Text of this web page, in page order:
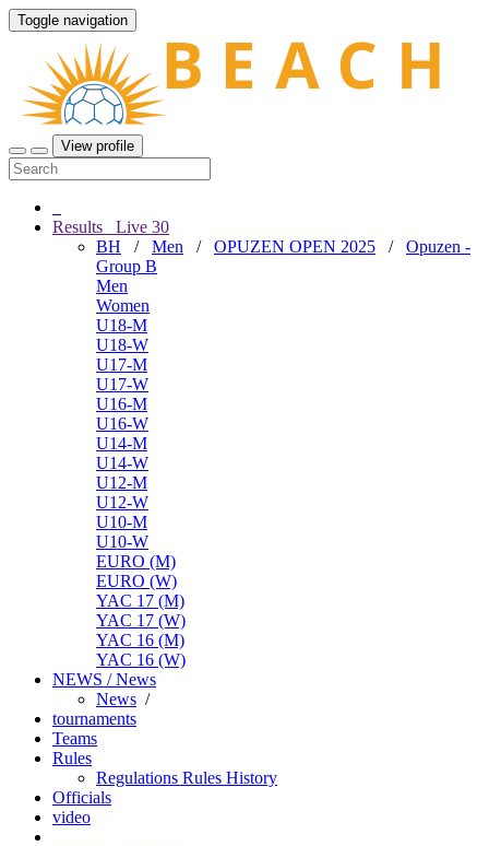
Toggle navigation
View profile
Results Live 30
BH / Men / OPUZEN OPEN 2025 / Opuzen -
Group B
Men
Women
U18-M
U18-W
U17-M
U17-W
U16-M
U16-W
U14-M
U14-W
U12-M
U12-W
U10-M
U10-W
EURO (M)
EURO (W)
YAC 17 (M)
YAC 17 (W)
YAC 16 (M)
YAC 16 (W)
NEWS / News
News /
tournaments
Teams
Rules
Regulations Rules History
Officials
video